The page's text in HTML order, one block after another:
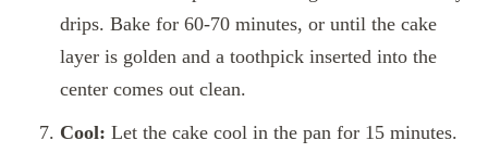
drips. Bake for 60-70 minutes, or until the cake
layer is golden and a toothpick inserted into the
center comes out clean.
Cool: Let the cake cool in the pan for 15 minutes.